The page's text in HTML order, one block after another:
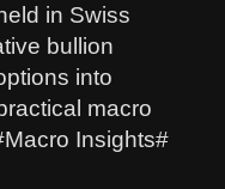
in Swiss
bullion
into
macro
Insights#